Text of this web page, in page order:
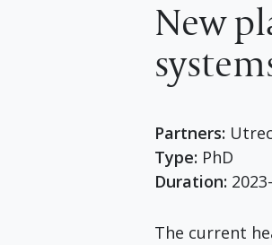
New
Partners:
Type: PhD
Duration:
The current